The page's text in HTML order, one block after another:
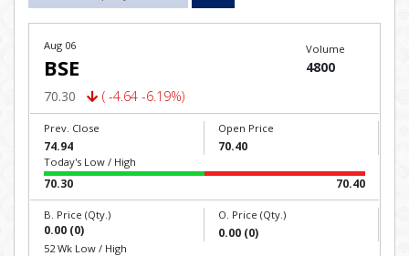
Aug 06
BSE
70.30 ( -4.64 -6.19%)
Volume
4800
Prev. Close
74.94
Open Price
70.40
Today's Low / High
70.30 70.40
B. Price (Qty.)
0.00 (0)
O. Price (Qty.)
0.00 (0)
52 Wk Low / High